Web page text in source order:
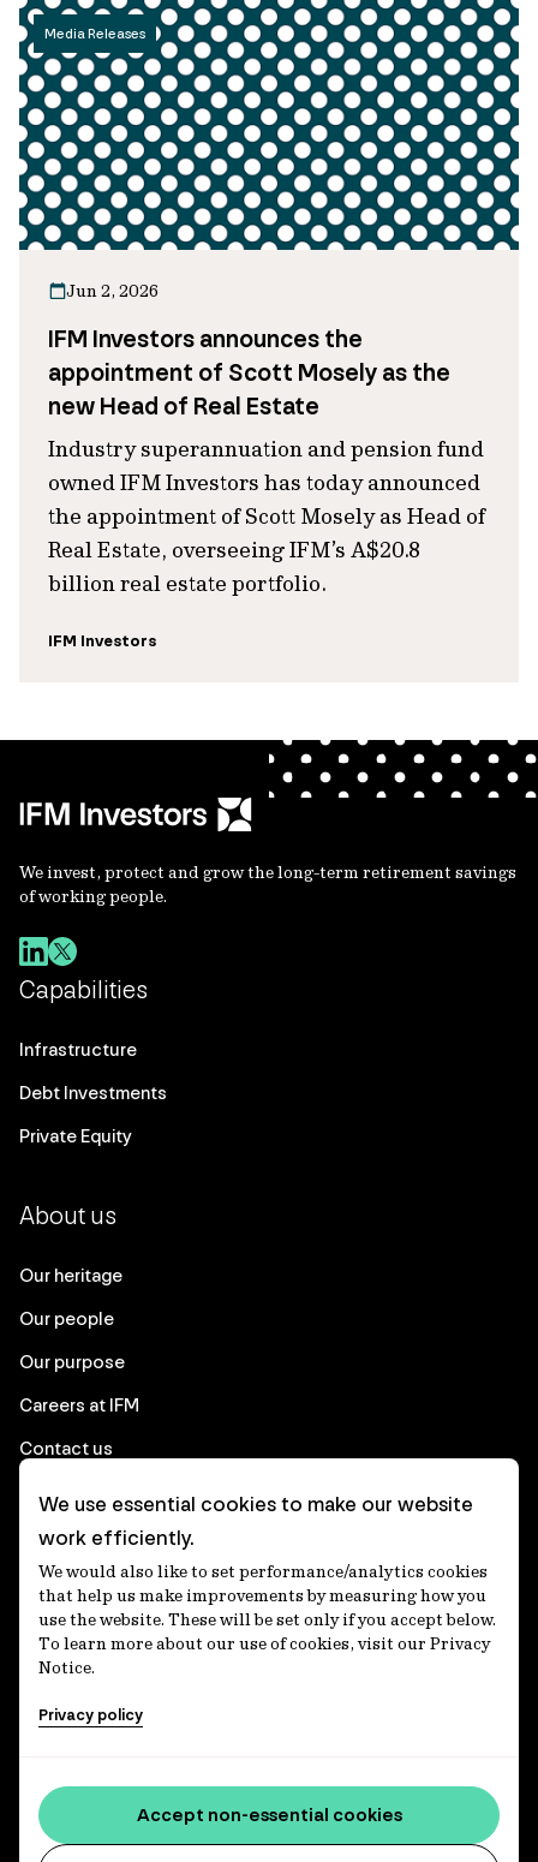
Media Releases
Jun 2, 2026
IFM Investors announces the
appointment of Scott Mosely as the
new Head of Real Estate
Industry superannuation and pension fund
owned IFM Investors has today announced
the appointment of Scott Mosely as Head of
Real Estate, overseeing IFM’s A$20.8
billion real estate portfolio.
IFM Investors
We invest, protect and grow the long-term retirement savings
of working people.
Capabilities
Infrastructure
Debt Investments
Private Equity
About us
Our heritage
Our people
Our purpose
Careers at IFM
Contact us
Corporate
Client login
Ethics contact line
Privacy statement
Privacy notices
Media centre
Accessibility statement
We use essential cookies to make our website
work efficiently.
We would also like to set performance/analytics cookies
that help us make improvements by measuring how you
use the website. These will be set only if you accept below.
To learn more about our use of cookies, visit our Privacy
Notice.
Privacy policy
Accept non-essential cookies